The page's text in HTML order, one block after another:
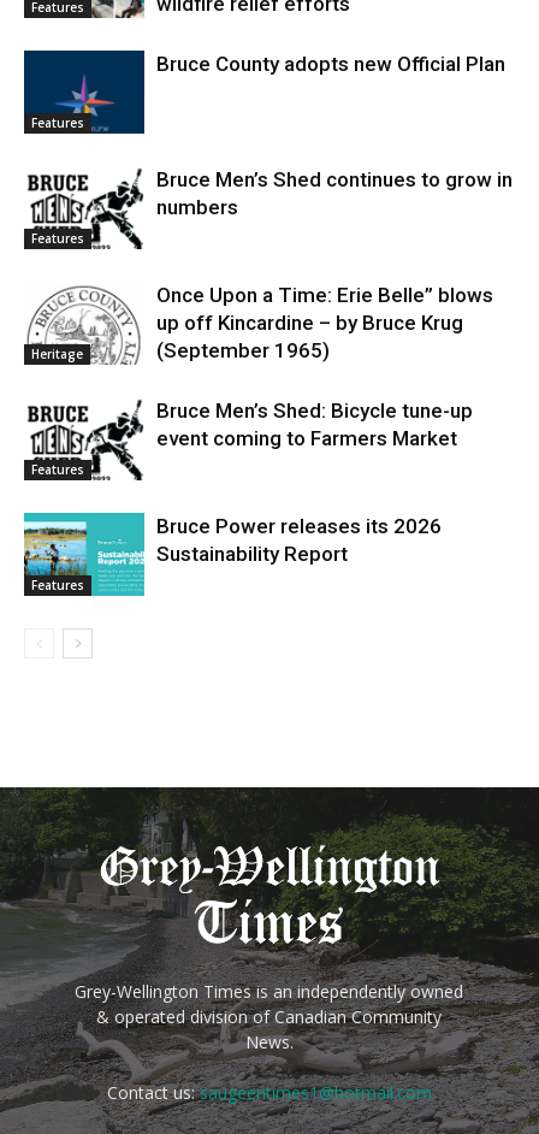
Features
Features
Bruce County adopts new Official Plan
Features
Bruce Men’s Shed continues to grow in
numbers
Heritage
Once Upon a Time: Erie Belle” blows
up off Kincardine – by Bruce Krug
(September 1965)
Features
Bruce Men’s Shed: Bicycle tune-up
event coming to Farmers Market
Features
Bruce Power releases its 2026
Sustainability Report
Grey-Wellington Times is an independently owned
& operated division of Canadian Community
News.
Contact us:saugeentimes1@hotmail.com